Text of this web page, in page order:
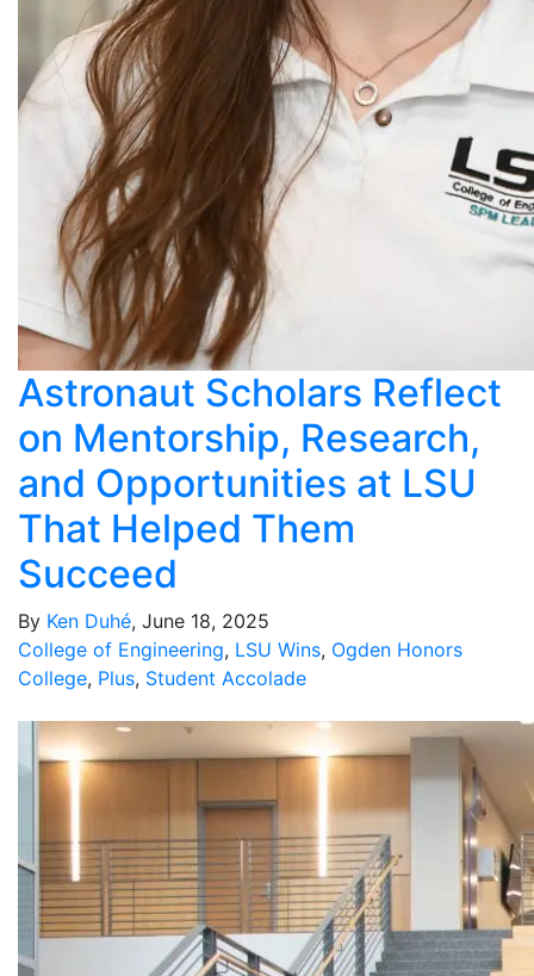
Astronaut Scholars Reflect
on Mentorship, Research,
and Opportunities at LSU
That Helped Them
Succeed
By Ken Duhé, June 18, 2025
College of Engineering, LSU Wins, Ogden Honors
College, Plus, Student Accolade